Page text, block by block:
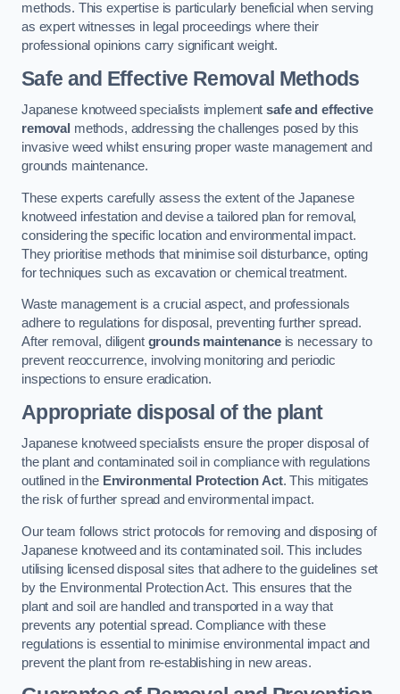
methods. This expertise is particularly beneficial when serving
as expert witnesses in legal proceedings where their
professional opinions carry significant weight.
Safe and Effective Removal Methods
Japanese knotweed specialists implementsafe and effective
removal methods, addressing the challenges posed by this
invasive weed whilst ensuring proper waste management and
grounds maintenance.
These experts carefully assess the extent of the Japanese
knotweed infestation and devise a tailored plan for removal,
considering the specific location and environmental impact.
They prioritise methods that minimise soil disturbance, opting
for techniques such as excavation or chemical treatment.
Waste management is a crucial aspect, and professionals
adhere to regulations for disposal, preventing further spread.
After removal, diligent grounds maintenanceis necessary to
prevent reoccurrence, involving monitoring and periodic
inspections to ensure eradication.
Appropriate disposal of the plant
Japanese knotweed specialists ensure the proper disposal of
the plant and contaminated soil in compliance with regulations
outlined in the Environmental Protection Act. This mitigates
the risk of further spread and environmental impact.
Our team follows strict protocols for removing and disposing of
Japanese knotweed and its contaminated soil. This includes
utilising licensed disposal sites that adhere to the guidelines set
by the Environmental Protection Act. This ensures that the
plant and soil are handled and transported in a way that
prevents any potential spread. Compliance with these
regulations is essential to minimise environmental impact and
prevent the plant from re-establishing in new areas.